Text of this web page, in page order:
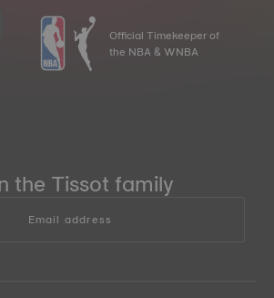
Official Timekeeper of
the NBA & WNBA
the Tissot family
Email address